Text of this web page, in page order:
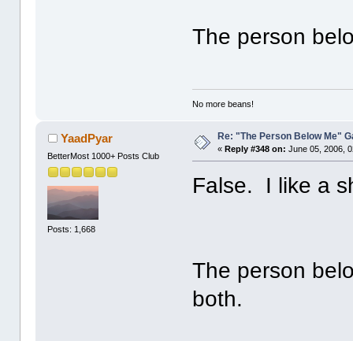
The person
No more beans!
YaadPyar
BetterMost 1000+ Posts Club
Posts: 1,668
Re: "The Person Below Me"
«Reply #348 on: June 05, 2006,
False. I like a
The person
both.